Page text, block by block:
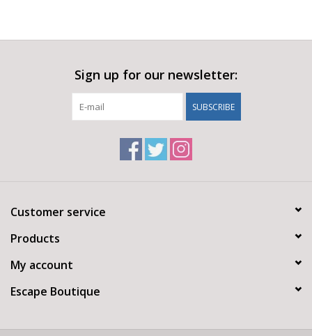
Sign up for our newsletter:
SUBSCRIBE
Customer service
Products
My account
Escape Boutique